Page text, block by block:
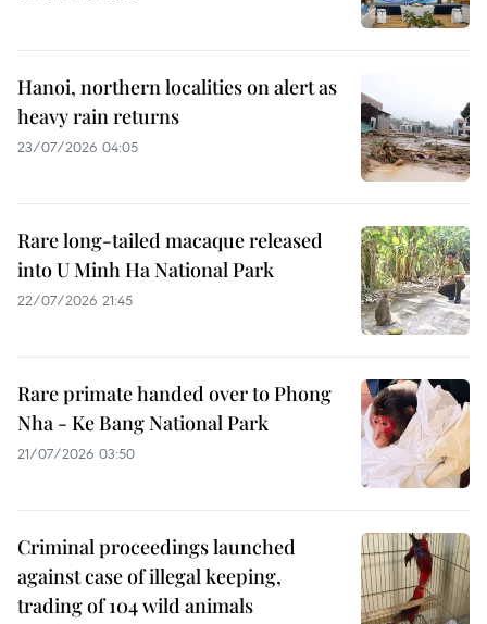
Hanoi, northern localities on alert as
heavy rain returns
23/07/2026 04:05
Rare long-tailed macaque released
into U Minh Ha National Park
22/07/2026 21:45
Rare primate handed over to Phong
Nha - Ke Bang National Park
21/07/2026 03:50
Criminal proceedings launched
against case of illegal keeping,
trading of 104 wild animals